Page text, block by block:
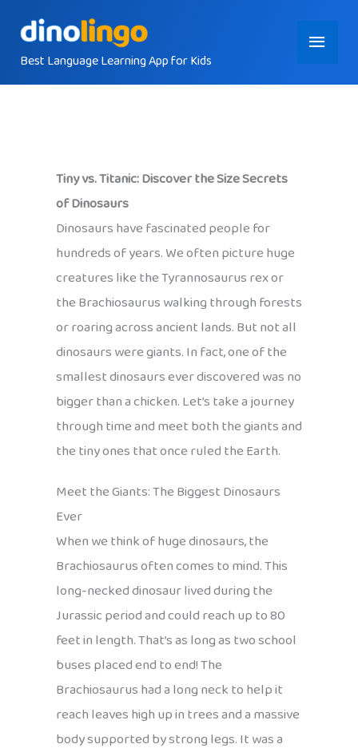
contentBest Language Learning App for Kids
Main
Menu
Tiny vs. Titanic: Discover the Size Secrets
of Dinosaurs
Dinosaurs have fascinated people for
hundreds of years. We often picture huge
creatures like the Tyrannosaurus rex or
the Brachiosaurus walking through forests
or roaring across ancient lands. But not all
dinosaurs were giants. In fact, one of the
smallest dinosaurs ever discovered was no
bigger than a chicken. Let’s take a journey
through time and meet both the giants and
the tiny ones that once ruled the Earth.
Meet the Giants: The Biggest Dinosaurs
Ever
When we think of huge dinosaurs, the
Brachiosaurus often comes to mind. This
long-necked dinosaur lived during the
Jurassic period and could reach up to 80
feet in length. That’s as long as two school
buses placed end to end! The
Brachiosaurus had a long neck to help it
reach leaves high up in trees and a massive
body supported by strong legs. It was a